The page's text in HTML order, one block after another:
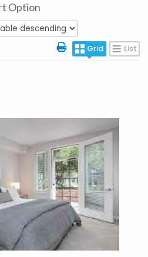
Option
Grid List
Details